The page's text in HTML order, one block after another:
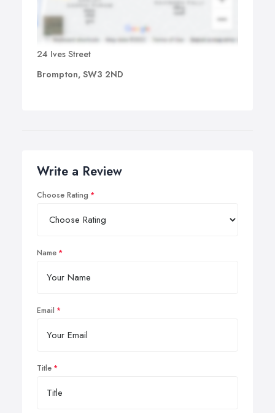
24 Ives Street
Brompton, SW3 2ND
Write a Review
Choose Rating
Name
Email
Title